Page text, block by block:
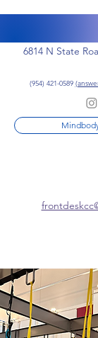
6814 N State
(954) 421-0589